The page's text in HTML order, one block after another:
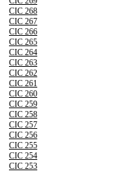
CIC 268
CIC 267
CIC 266
CIC 265
CIC 264
CIC 263
CIC 262
CIC 261
CIC 260
CIC 259
CIC 258
CIC 257
CIC 256
CIC 255
CIC 254
CIC 253